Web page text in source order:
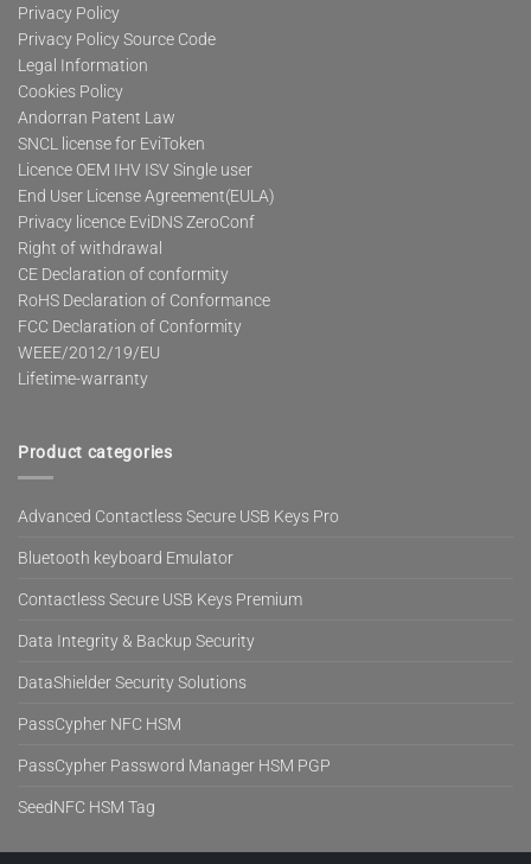
on
the
product
page
Privacy Policy
Privacy Policy Source Code
Legal Information
Cookies Policy
Andorran Patent Law
SNCL license for EviToken
Licence OEM IHV ISV Single user
End User License Agreement(EULA)
Privacy licence EviDNS ZeroConf
Right of withdrawal
CE Declaration of conformity
RoHS Declaration of Conformance
FCC Declaration of Conformity
WEEE/2012/19/EU
Lifetime-warranty
Product categories
Advanced Contactless Secure USB Keys Pro
Bluetooth keyboard Emulator
Contactless Secure USB Keys Premium
Data Integrity & Backup Security
DataShielder Security Solutions
PassCypher NFC HSM
PassCypher Password Manager HSM PGP
SeedNFC HSM Tag